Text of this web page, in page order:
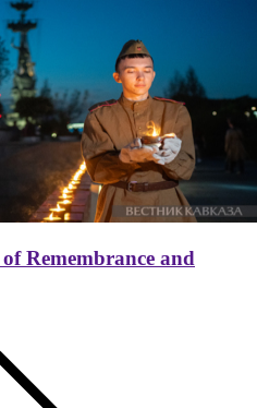
Remembrance and